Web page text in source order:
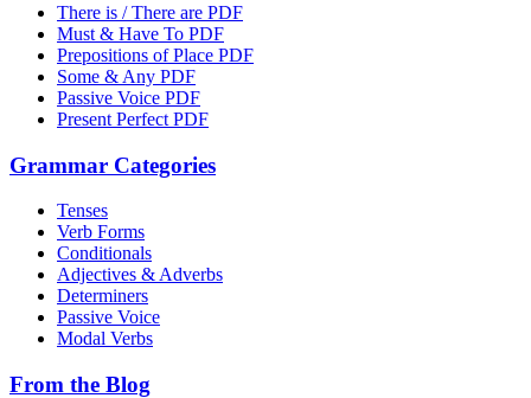
There is / There are PDF
Must & Have To PDF
Prepositions of Place PDF
Some & Any PDF
Passive Voice PDF
Present Perfect PDF
Grammar Categories
Tenses
Verb Forms
Conditionals
Adjectives & Adverbs
Determiners
Passive Voice
Modal Verbs
From the Blog